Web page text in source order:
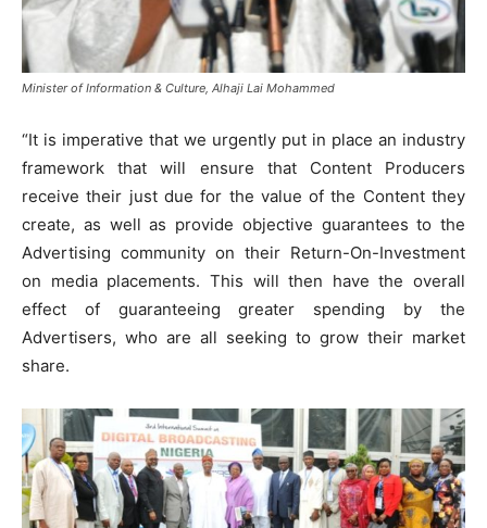
Minister of Information & Culture, Alhaji Lai Mohammed
“It is imperative that we urgently put in place an industry
framework that will ensure that Content Producers
receive their just due for the value of the Content they
create, as well as provide objective guarantees to the
Advertising community on their Return-On-Investment
on media placements. This will then have the overall
effect of guaranteeing greater spending by the
Advertisers, who are all seeking to grow their market
share.